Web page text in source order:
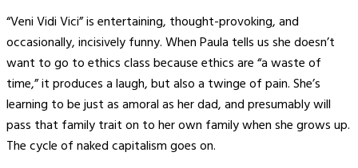
“Veni Vidi Vici” is entertaining, thought-provoking, and
occasionally, incisively funny. When Paula tells us she doesn’t
want to go to ethics class because ethics are “a waste of
time,” it produces a laugh, but also a twinge of pain. She’s
learning to be just as amoral as her dad, and presumably will
pass that family trait on to her own family when she grows up.
The cycle of naked capitalism goes on.